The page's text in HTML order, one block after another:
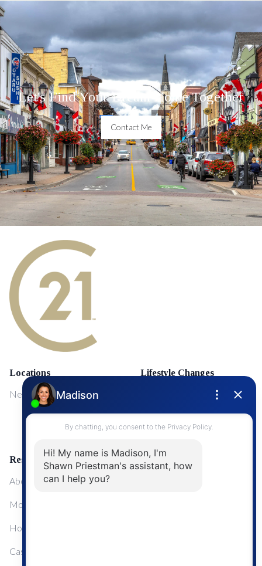
Let's Find Your Dream Home Together
Contact Me
Locations
NewMarket
Lifestyle Changes
First Time Home Buyers
Upgrading Your Home
Resources
About Me
Mortgage Calculator
Home Sale Calculator
Cashflow Calculator